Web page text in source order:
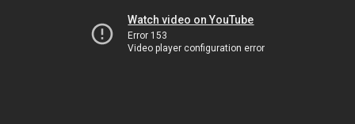
Watch video on YouTube
Error 153
Video player configuration error